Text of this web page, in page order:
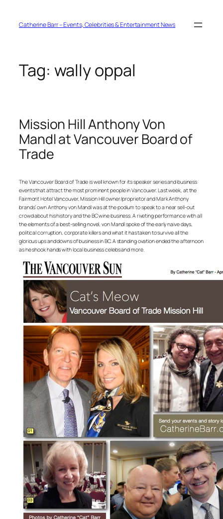
contentCatherine Barr – Events, Celebrities & Entertainment News
Tag: wally oppal
Mission Hill Anthony Von
Mandl at Vancouver Board of
Trade
The Vancouver Board of Trade is well known for its speaker series and business
events that attract the most prominent people in Vancouver. Last week, at the
Fairmont Hotel Vancouver, Mission Hill owner/proprietor and Mark Anthony
brands’ own Anthony von Mandl was at the podium to speak to a near sell-out
crowd about his history and the BC wine business. A riveting performance with all
the elements of a best-selling novel, von Mandl spoke of the early naive days,
political corruption, corporate killers and what it has taken to survive all the
glorious ups and downs of business in BC. A standing ovation ended the afternoon
as he shook hands with local business celebs and more.